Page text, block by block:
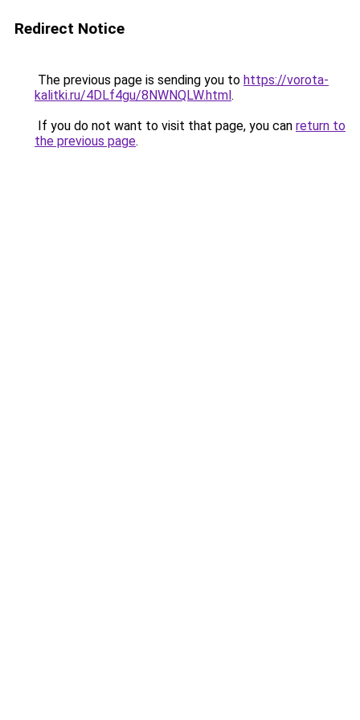
Redirect Notice
The previous page is sending you to https://vorota-
kalitki.ru/4DLf4gu/8NWNQLW.html.
If you do not want to visit that page, you can return to
the previous page.